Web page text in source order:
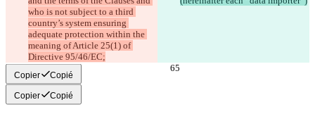
who is not subject to a third
country’s system ensuring
adequate protection within the
meaning of Article 25(1) of
Directive 95/46/EC;
Copier Copié
Copier Copié